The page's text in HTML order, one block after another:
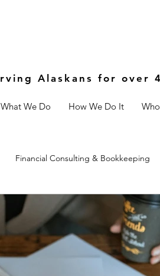
Alaskans for over
What We Do How We Do It
Financial Consulting & Bookkeeping
Planning Fractional CFO